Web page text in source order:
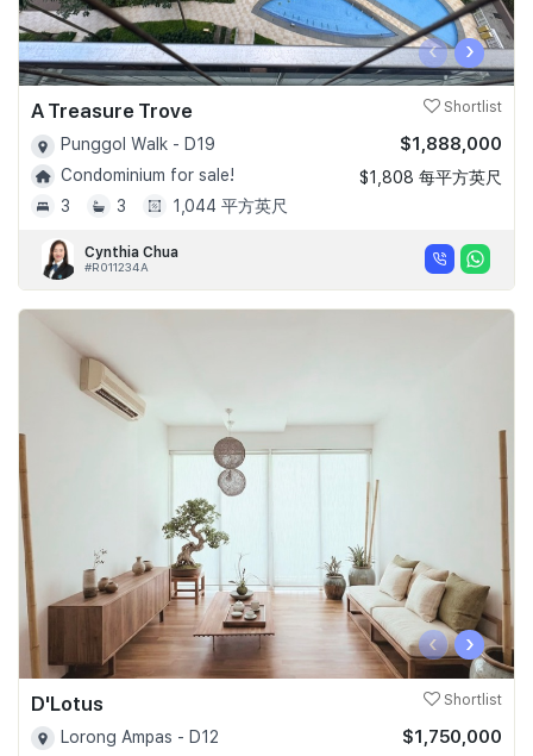
‹ ›
A Treasure Trove Shortlist
Punggol Walk - D19
Condominium for sale!
3
3 1,044 平方英尺
$1,888,000
$1,808 每平方英尺
Cynthia Chua
#R011234A
‹ ›
D'Lotus Shortlist
Lorong Ampas - D12
$1,750,000